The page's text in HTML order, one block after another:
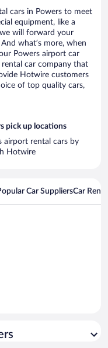
cars in Powers to meet
equipment, like a
will forward your
what’s more, when
Powers airport car
rental car company that
Hotwire customers
of top quality cars,
pick up locations
airport rental cars by
Hotwire
Car SuppliersCar